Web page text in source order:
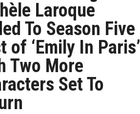
Laroque
To Season Five
of ‘Emily In Paris’
Two More
Set To